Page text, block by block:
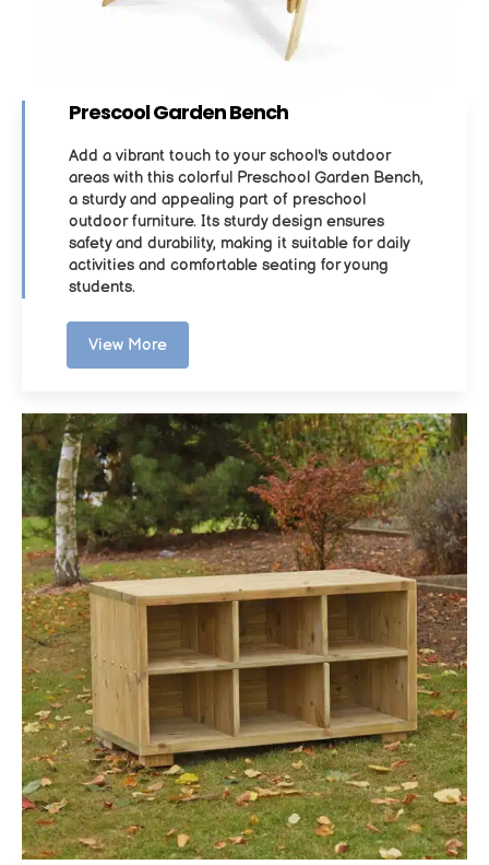
Prescool Garden Bench
Add a vibrant touch to your school's outdoor
areas with this colorful Preschool Garden Bench,
a sturdy and appealing part of preschool
outdoor furniture. Its sturdy design ensures
safety and durability, making it suitable for daily
activities and comfortable seating for young
students.
View More